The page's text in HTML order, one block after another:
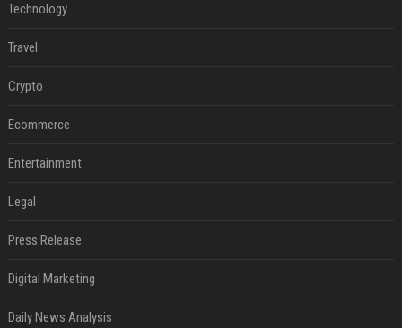
Technology
Travel
Crypto
Ecommerce
Entertainment
Legal
Press Release
Digital Marketing
Daily News Analysis